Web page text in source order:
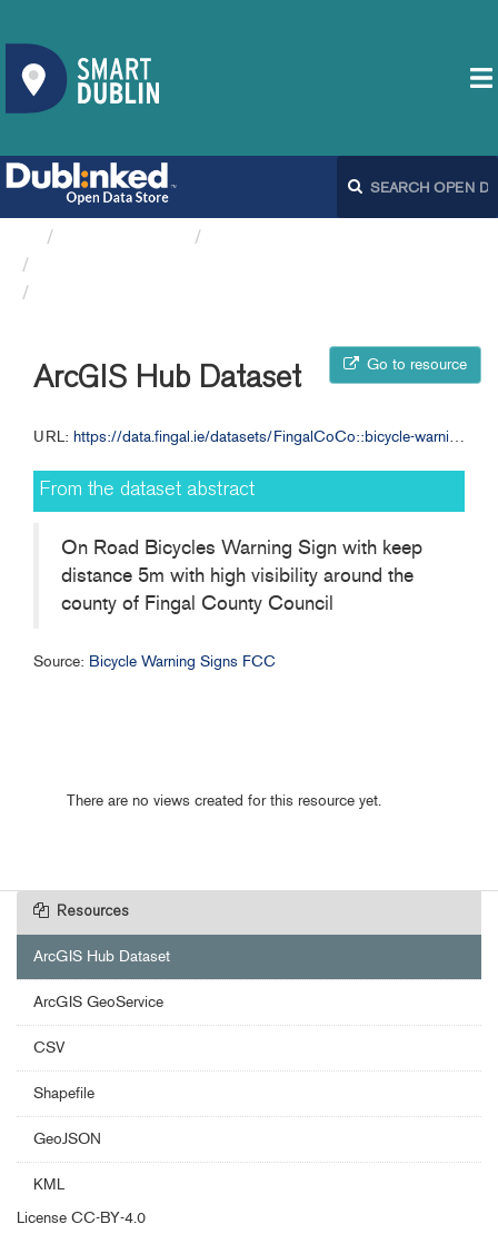
Go to resource
ArcGIS Hub Dataset
URL: https://data.fingal.ie/datasets/FingalCoCo::bicycle-warning-signs-fcc
From the dataset abstract
On Road Bicycles Warning Sign with keep
distance 5m with high visibility around the
county of Fingal County Council
Source: Bicycle Warning Signs FCC
There are no views created for this resource yet.
Resources
ArcGIS Hub Dataset
ArcGIS GeoService
CSV
Shapefile
GeoJSON
KML
License CC-BY-4.0